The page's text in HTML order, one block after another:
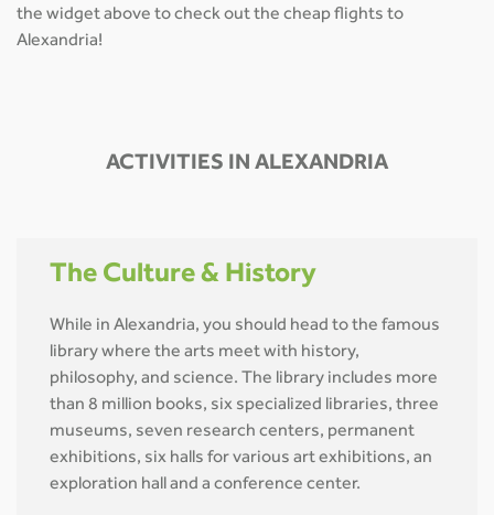
the widget above to check out the cheap flights to
Alexandria!
ACTIVITIES IN ALEXANDRIA
The Culture & History
While in Alexandria, you should head to the famous
library where the arts meet with history,
philosophy, and science. The library includes more
than 8 million books, six specialized libraries, three
museums, seven research centers, permanent
exhibitions, six halls for various art exhibitions, an
exploration hall and a conference center.